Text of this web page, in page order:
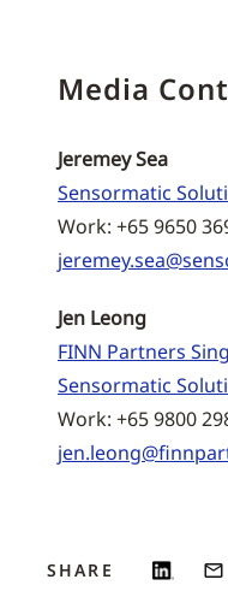
Media
Jeremey Sea
Sensormatic
Work: +65 9650
Jen Leong
FINN Partners
Sensormatic
Work: +65 9800
SHARE